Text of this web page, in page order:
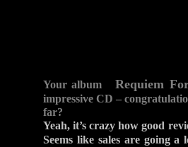
Your albumRequiem
impressive CD –
far?
Yeah, it’s crazy how good
Seems like sales are going